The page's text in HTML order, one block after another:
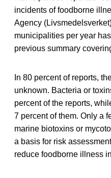
incidents of foodborne
Agency
municipalities per year
previous summary
In 80 percent of reports,
unknown. Bacteria or
percent of the reports,
7 percent of them. Only a
marine biotoxins or
a basis for risk
reduce foodborne illness